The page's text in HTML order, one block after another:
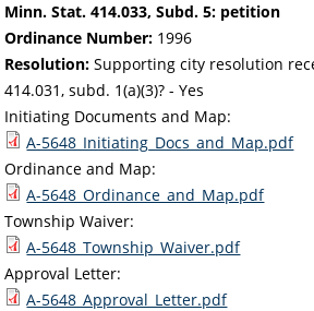
Minn. Stat. 414.033, Subd. 5: petition
Ordinance Number: 1996
Resolution: Supporting city resolution
414.031, subd. 1(a)(3)? - Yes
Initiating Documents and Map:
A-5648_Initiating_Docs_and_Map.pdf
Ordinance and Map:
A-5648_Ordinance_and_Map.pdf
Township Waiver:
A-5648_Township_Waiver.pdf
Approval Letter:
A-5648_Approval_Letter.pdf